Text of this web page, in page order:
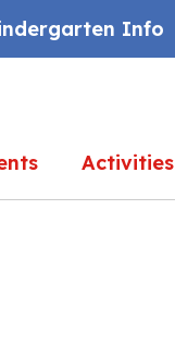
Info
Activities